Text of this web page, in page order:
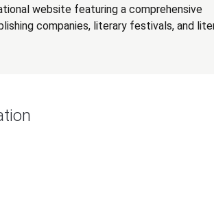
website featuring a comprehensive
companies, literary festivals, and